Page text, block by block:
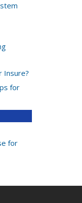
Insure?
for
for